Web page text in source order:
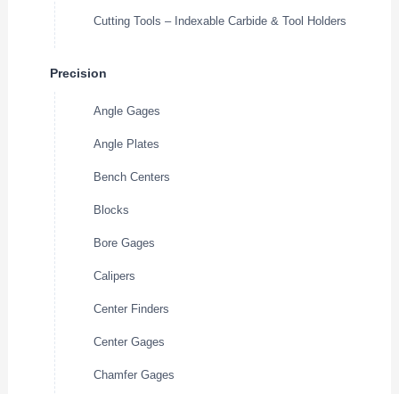
Cutting Tools – Indexable Carbide & Tool Holders
Precision
Angle Gages
Angle Plates
Bench Centers
Blocks
Bore Gages
Calipers
Center Finders
Center Gages
Chamfer Gages